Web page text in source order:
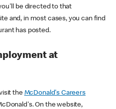
be directed to that
and, in most cases, you can find
has posted.
at
the McDonald's Careers
On the website,